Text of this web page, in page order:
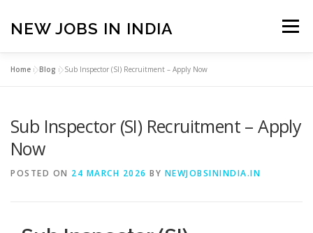
content
NEW JOBS IN INDIA Menu
PRIVACY POLICY TERMS & CONDITIONS
Home »Blog »Sub Inspector (SI) Recruitment – Apply Now
Sub Inspector (SI) Recruitment – Apply
Now
POSTED ON 24 MARCH 2026 BY NEWJOBSININDIA.IN